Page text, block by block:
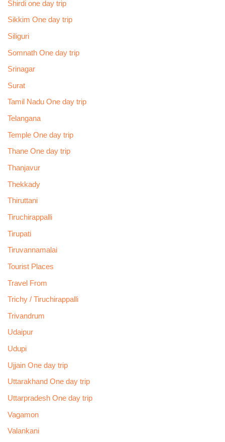
Shirdi one day trip
Sikkim One day trip
Siliguri
Somnath One day trip
Srinagar
Surat
Tamil Nadu One day trip
Telangana
Temple One day trip
Thane One day trip
Thanjavur
Thekkady
Thiruttani
Tiruchirappalli
Tirupati
Tiruvannamalai
Tourist Places
Travel From
Trichy / Tiruchirappalli
Trivandrum
Udaipur
Udupi
Ujjain One day trip
Uttarakhand One day trip
Uttarpradesh One day trip
Vagamon
Valankani